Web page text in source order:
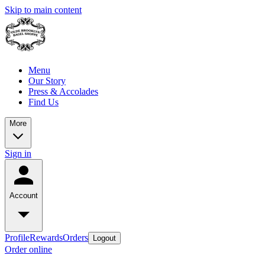
Skip to main content
Menu
Our Story
Press & Accolades
Find Us
More
Sign in
Account
ProfileRewardsOrders Logout
Order online